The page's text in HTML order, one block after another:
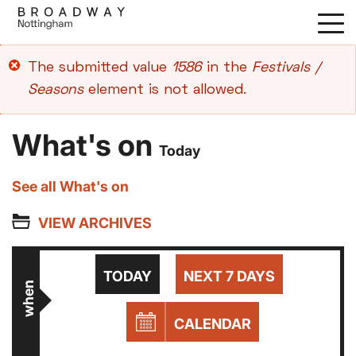
Skip
Error
message
The submitted value 1586in the Festivals /
Seasonselement is not allowed.
What's on Today
See all What's on
VIEW ARCHIVES
when
TODAY NEXT 7 DAYS
CALENDAR